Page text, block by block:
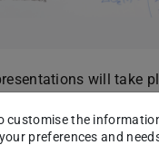
will take
Pilatus (Master
customise the
preferences and